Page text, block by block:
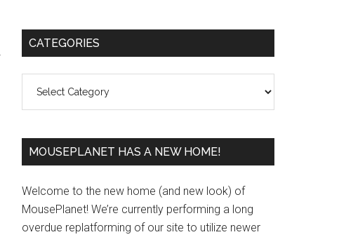
Primary
CATEGORIES
MOUSEPLANET HAS A NEW HOME!
Welcome to the new home (and new look) of
MousePlanet! We’re currently performing a long
overdue replatforming of our site to utilize newer